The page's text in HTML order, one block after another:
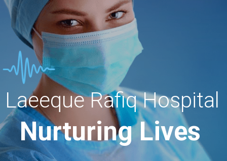
Nurturing Lives
Laeeque Rafiq Hospital